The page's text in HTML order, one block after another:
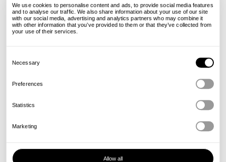
We use cookies to personalise content and ads, to provide social media features
and to analyse our traffic. We also share information about your use of our site
with our social media, advertising and analytics partners who may combine it
with other information that you’ve provided to them or that they’ve collected from
your use of their services.
Selection
Necessary
Preferences
Statistics
Marketing
Allow all
Logo Denim Shorts - Washed Indigo
€105.00 €85.00